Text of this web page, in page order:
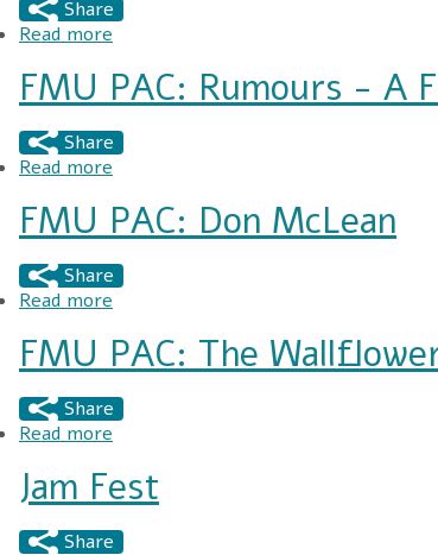
Share
Read more
FMU PAC: Rumours - A
Share
Read more
FMU PAC: Don McLean
Share
Read more
FMU PAC: The
Share
Read more
Jam Fest
Share